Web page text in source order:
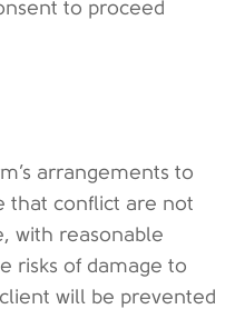
to proceed
arrangements to
that conflict are not
with reasonable
risks of damage to
will be prevented